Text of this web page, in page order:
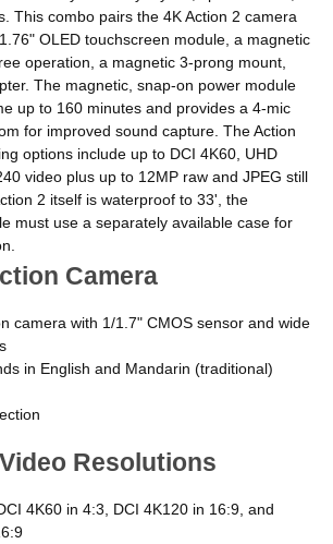
This combo pairs the 4K Action 2 camera
OLED touchscreen module, a magnetic
operation, a magnetic 3-prong mount,
The magnetic, snap-on power module
up to 160 minutes and provides a 4-mic
for improved sound capture. The Action
options include up to DCI 4K60, UHD
video plus up to 12MP raw and JPEG still
2 itself is waterproof to 33', the
must use a separately available case for
Camera
camera with 1/1.7" CMOS sensor and wide
in English and Mandarin (traditional)
Resolutions
4K60 in 4:3, DCI 4K120 in 16:9, and